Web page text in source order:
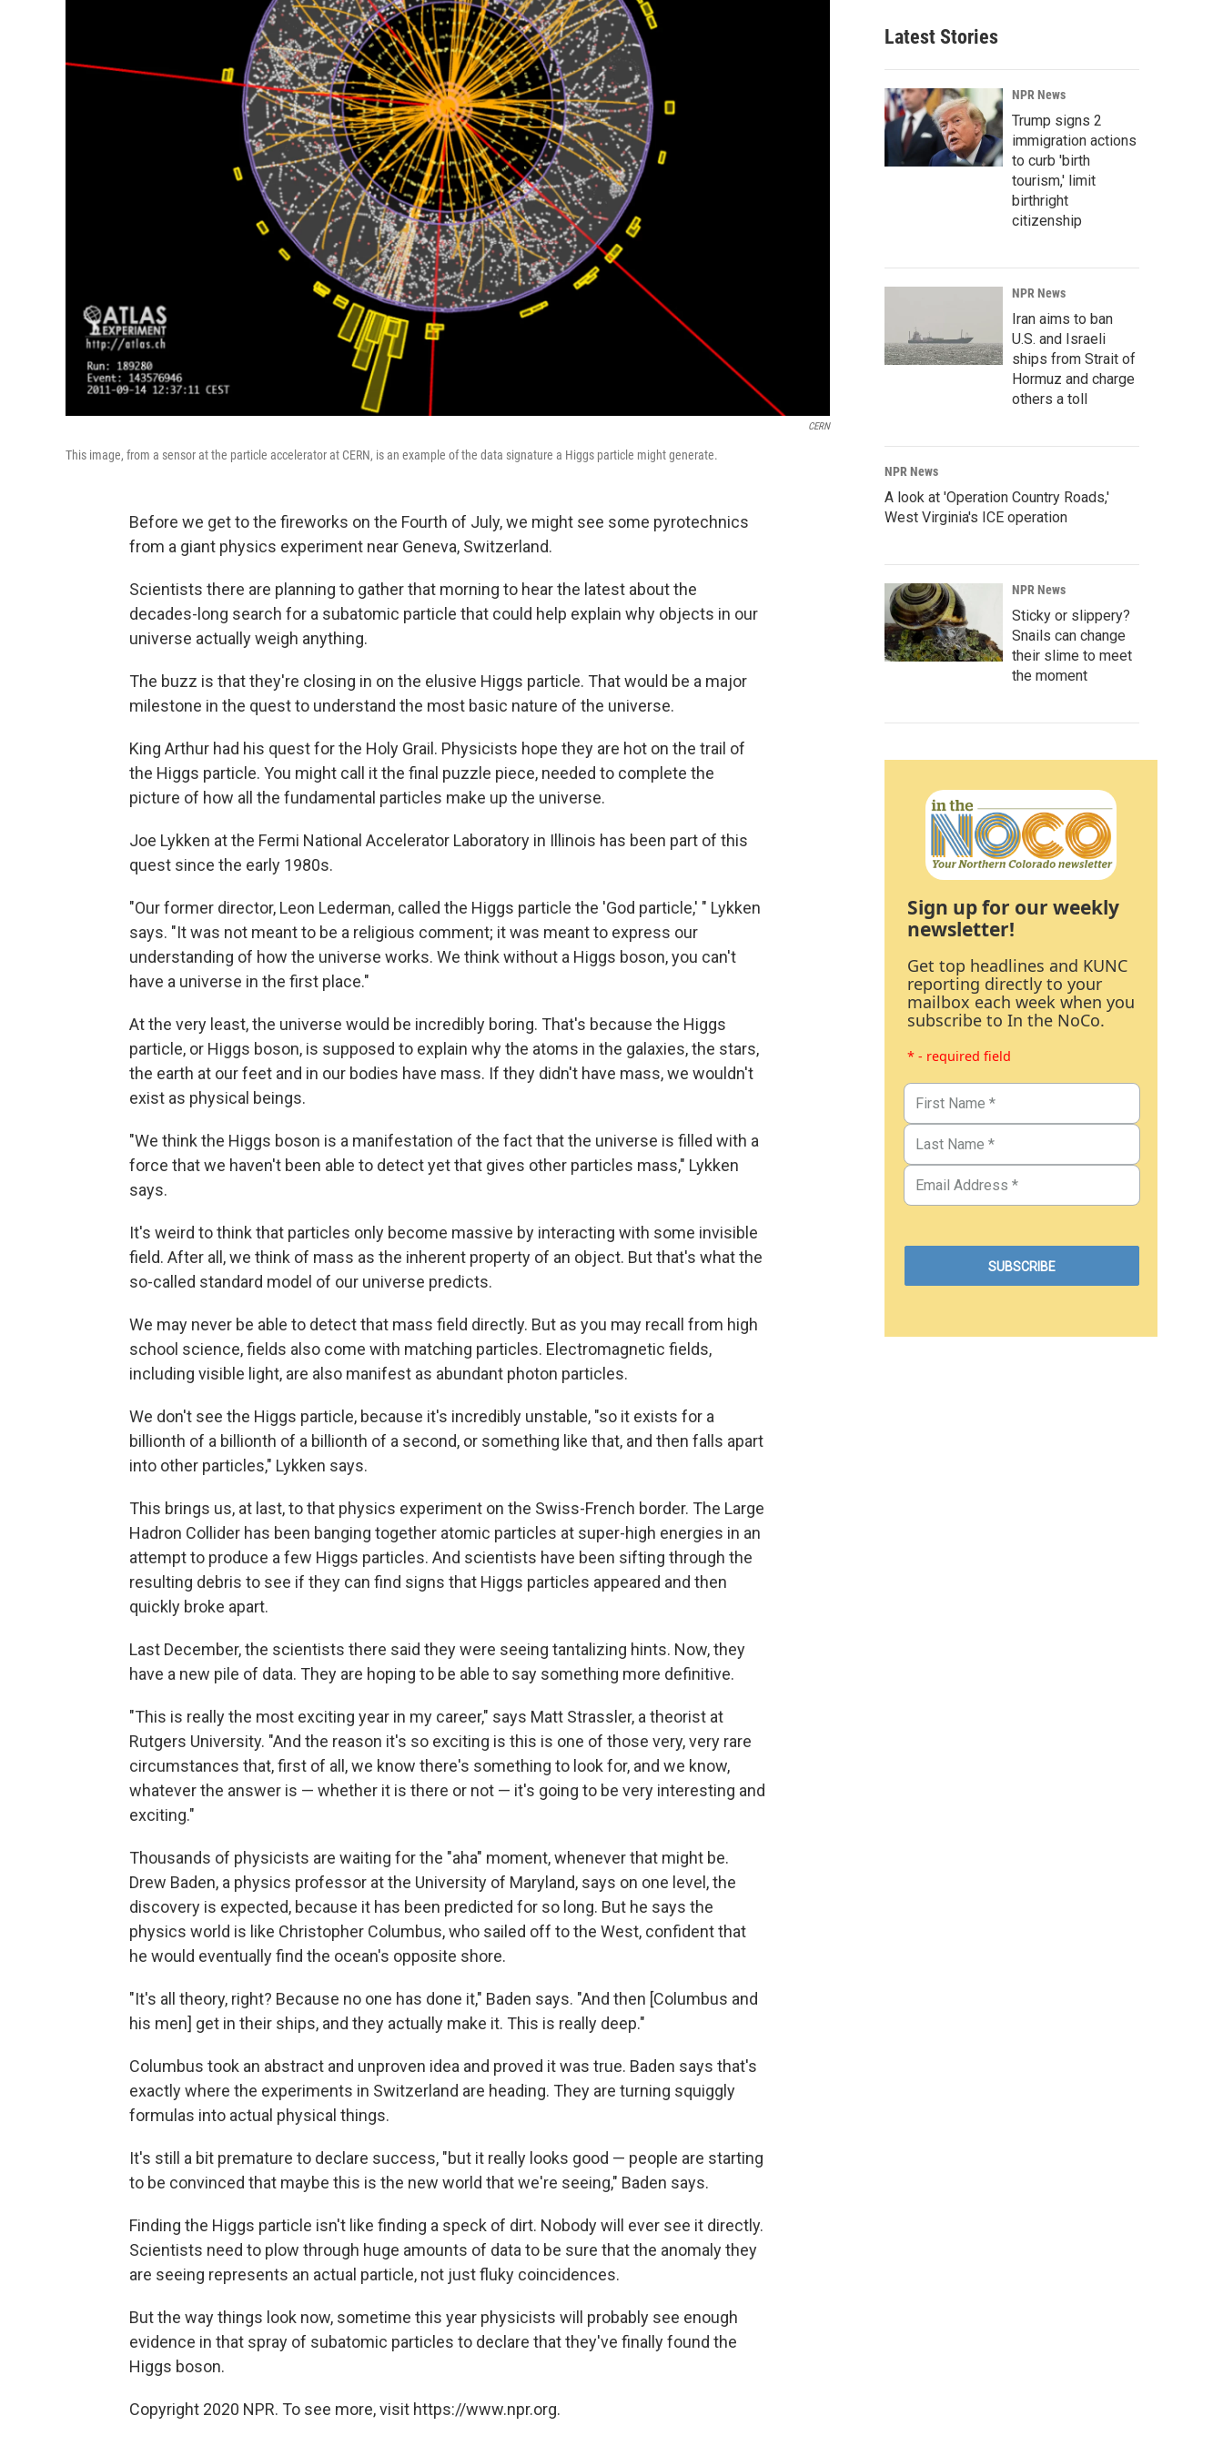
CERN
This image, from a sensor at the particle accelerator at CERN, is an example of the data signature a Higgs particle might generate.
Before we get to the fireworks on the Fourth of July, we might see some pyrotechnics
from a giant physics experiment near Geneva, Switzerland.
Scientists there are planning to gather that morning to hear the latest about the
decades-long search for a subatomic particle that could help explain why objects in our
universe actually weigh anything.
The buzz is that they're closing in on the elusive Higgs particle. That would be a major
milestone in the quest to understand the most basic nature of the universe.
King Arthur had his quest for the Holy Grail. Physicists hope they are hot on the trail of
the Higgs particle. You might call it the final puzzle piece, needed to complete the
picture of how all the fundamental particles make up the universe.
Joe Lykken at the Fermi National Accelerator Laboratory in Illinois has been part of this
quest since the early 1980s.
"Our former director, Leon Lederman, called the Higgs particle the 'God particle,' " Lykken
says. "It was not meant to be a religious comment; it was meant to express our
understanding of how the universe works. We think without a Higgs boson, you can't
have a universe in the first place."
At the very least, the universe would be incredibly boring. That's because the Higgs
particle, or Higgs boson, is supposed to explain why the atoms in the galaxies, the stars,
the earth at our feet and in our bodies have mass. If they didn't have mass, we wouldn't
exist as physical beings.
"We think the Higgs boson is a manifestation of the fact that the universe is filled with a
force that we haven't been able to detect yet that gives other particles mass," Lykken
says.
It's weird to think that particles only become massive by interacting with some invisible
field. After all, we think of mass as the inherent property of an object. But that's what the
so-called standard model of our universe predicts.
We may never be able to detect that mass field directly. But as you may recall from high
school science, fields also come with matching particles. Electromagnetic fields,
including visible light, are also manifest as abundant photon particles.
We don't see the Higgs particle, because it's incredibly unstable, "so it exists for a
billionth of a billionth of a billionth of a second, or something like that, and then falls apart
into other particles," Lykken says.
This brings us, at last, to that physics experiment on the Swiss-French border. The Large
Hadron Collider has been banging together atomic particles at super-high energies in an
attempt to produce a few Higgs particles. And scientists have been sifting through the
resulting debris to see if they can find signs that Higgs particles appeared and then
quickly broke apart.
Last December, the scientists there said they were seeing tantalizing hints. Now, they
have a new pile of data. They are hoping to be able to say something more definitive.
"This is really the most exciting year in my career," says Matt Strassler, a theorist at
Rutgers University. "And the reason it's so exciting is this is one of those very, very rare
circumstances that, first of all, we know there's something to look for, and we know,
whatever the answer is — whether it is there or not — it's going to be very interesting and
exciting."
Thousands of physicists are waiting for the "aha" moment, whenever that might be.
Drew Baden, a physics professor at the University of Maryland, says on one level, the
discovery is expected, because it has been predicted for so long. But he says the
physics world is like Christopher Columbus, who sailed off to the West, confident that
he would eventually find the ocean's opposite shore.
"It's all theory, right? Because no one has done it," Baden says. "And then [Columbus and
his men] get in their ships, and they actually make it. This is really deep."
Columbus took an abstract and unproven idea and proved it was true. Baden says that's
exactly where the experiments in Switzerland are heading. They are turning squiggly
formulas into actual physical things.
It's still a bit premature to declare success, "but it really looks good — people are starting
to be convinced that maybe this is the new world that we're seeing," Baden says.
Finding the Higgs particle isn't like finding a speck of dirt. Nobody will ever see it directly.
Scientists need to plow through huge amounts of data to be sure that the anomaly they
are seeing represents an actual particle, not just fluky coincidences.
But the way things look now, sometime this year physicists will probably see enough
evidence in that spray of subatomic particles to declare that they've finally found the
Higgs boson.
Copyright 2020 NPR. To see more, visit https://www.npr.org.
Latest Stories
NPR News
Trump signs 2
immigration actions
to curb 'birth
tourism,' limit
birthright
citizenship
NPR News
Iran aims to ban
U.S. and Israeli
ships from Strait of
Hormuz and charge
others a toll
NPR News
A look at 'Operation Country Roads,'
West Virginia's ICE operation
NPR News
Sticky or slippery?
Snails can change
their slime to meet
the moment
Sign up for our weekly
newsletter!
Get top headlines and KUNC
reporting directly to your
mailbox each week when you
subscribe to In the NoCo.
* - required field